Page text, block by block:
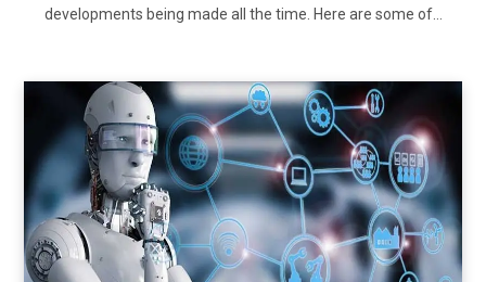
developments being made all the time. Here are some of…